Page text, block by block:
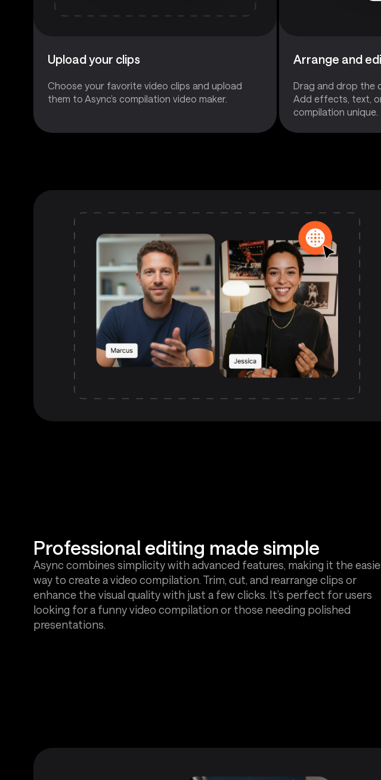
Upload your clips
Choose your favorite video clips and upload
them to Async’s compilation video maker.
Arrange and
Drag and drop the
Add effects, text,
compilation unique.
Professional editing made simple
Async combines simplicity with advanced features, making it the
way to create a video compilation. Trim, cut, and rearrange clips or
enhance the visual quality with just a few clicks. It’s perfect for users
looking for a funny video compilation or those needing polished
presentations.